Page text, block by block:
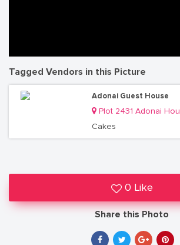
Tagged Vendors in this Picture
Adonai Guest House
Plot 2431 Adonai House, Lower Muyenga Lubbobbo Close off of TankHill Road
Cakes
0 Like
Share this Photo